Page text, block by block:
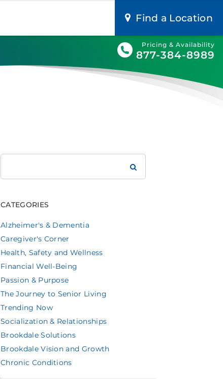
Find a Location
Pricing & Availability
877-384-8989
CATEGORIES
Alzheimer's & Dementia
Caregiver's Corner
Health, Safety and Wellness
Financial Well-Being
Passion & Purpose
The Journey to Senior Living
Trending Now
Socialization & Relationships
Brookdale Solutions
Brookdale Vision and Growth
Chronic Conditions